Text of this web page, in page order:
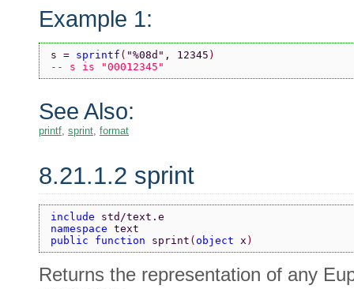
Example 1:
s = sprintf ( "%08d" , 12345 )
-- s is "00012345"
See Also:
printf, sprint, format
8.21.1.2 sprint
include std/text.e
namespace text
public function sprint ( object x )
Returns the representation of any